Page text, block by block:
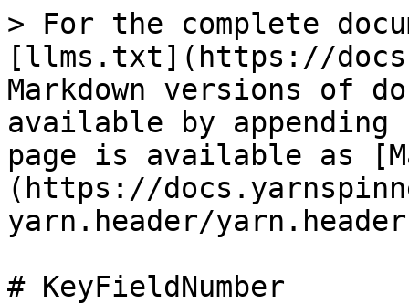
> For the complete
[llms.txt](https://
Markdown versions of
available by
page is available as
(https://
yarn.header/
# KeyFieldNumber